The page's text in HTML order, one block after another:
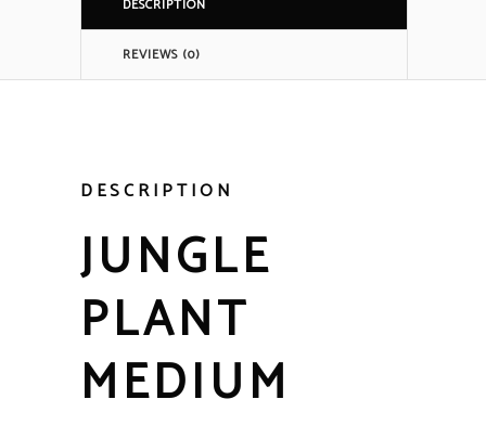
DESCRIPTION
REVIEWS (0)
DESCRIPTION
JUNGLE
PLANT
MEDIUM